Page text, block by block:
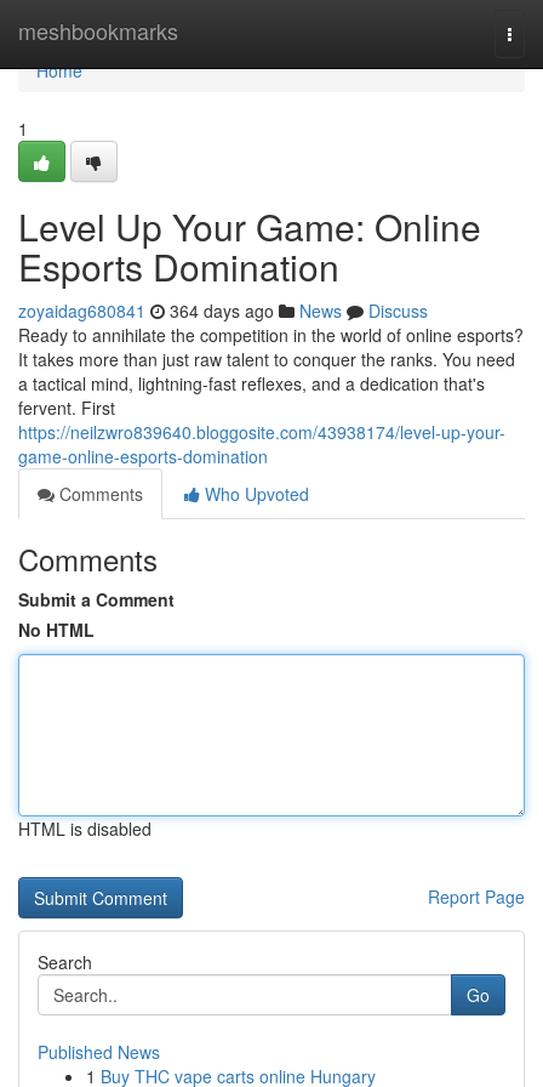
meshbookmarks
Home
Home
1
Level Up Your Game: Online
Esports Domination
zoyaidag680841 364 days ago News
Discuss
Ready to annihilate the competition in the world of online esports?
It takes more than just raw talent to conquer the ranks. You need
a tactical mind, lightning-fast reflexes, and a dedication that's
fervent. First
https://neilzwro839640.bloggosite.com/43938174/level-up-your-
game-online-esports-domination
Comments
Who Upvoted
Comments
Submit a Comment
No HTML
HTML is disabled
Report Page
Search
Go
Published News
1 Buy THC vape carts online Hungary